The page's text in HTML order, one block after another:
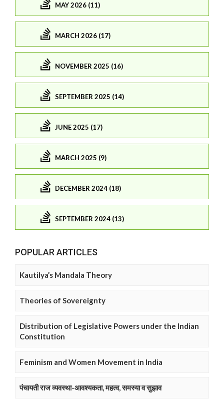
MAY 2026 (11)
MARCH 2026 (17)
NOVEMBER 2025 (16)
SEPTEMBER 2025 (14)
JUNE 2025 (17)
MARCH 2025 (9)
DECEMBER 2024 (18)
SEPTEMBER 2024 (13)
POPULAR ARTICLES
Kautilya’s Mandala Theory
Theories of Sovereignty
Distribution of Legislative Powers under the Indian
Constitution
Feminism and Women Movement in India
पंचायती राज व्यवस्था-आवश्यकता, महत्व, समस्या व सुझाव